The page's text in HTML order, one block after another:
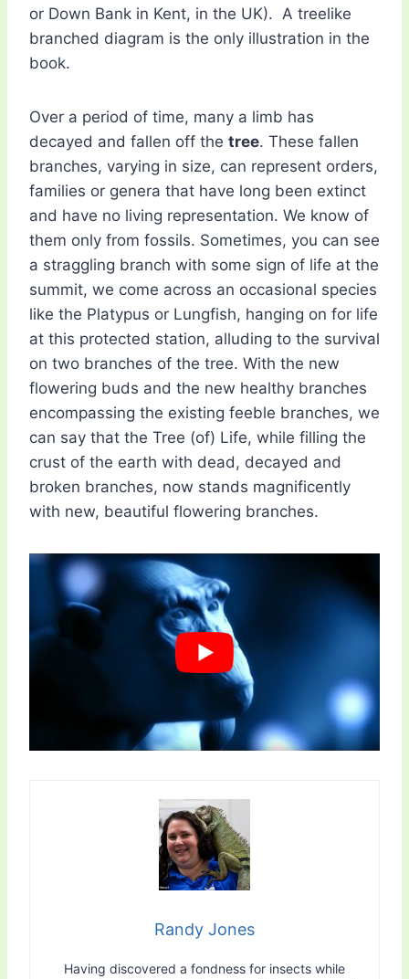
or Down Bank in Kent, in the UK). A treelike
branched diagram is the only illustration in the
book.
Over a period of time, many a limb has
decayed and fallen off the tree. These fallen
branches, varying in size, can represent orders,
families or genera that have long been extinct
and have no living representation. We know of
them only from fossils. Sometimes, you can see
a straggling branch with some sign of life at the
summit, we come across an occasional species
like the Platypus or Lungfish, hanging on for life
at this protected station, alluding to the survival
on two branches of the tree. With the new
flowering buds and the new healthy branches
encompassing the existing feeble branches, we
can say that the Tree (of) Life, while filling the
crust of the earth with dead, decayed and
broken branches, now stands magnificently
with new, beautiful flowering branches.
Randy Jones
Having discovered a fondness for insects while